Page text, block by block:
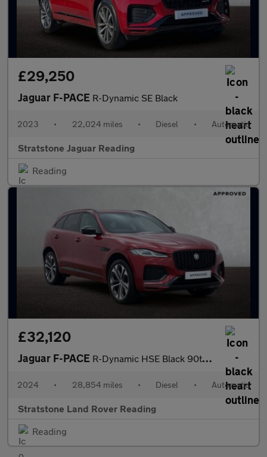
£29,250
Jaguar F-PACE R-Dynamic SE Black
2023 • 22,024 miles • Diesel • Automatic
Stratstone Jaguar Reading
Reading
£32,120
Jaguar F-PACE R-Dynamic HSE Black 90th Anniversary Edition
2024 • 28,854 miles • Diesel • Automatic
Stratstone Land Rover Reading
Reading